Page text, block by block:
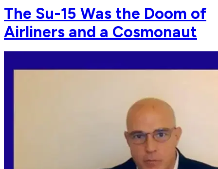
The Su-15 Was the Doom of
Airliners and a Cosmonaut